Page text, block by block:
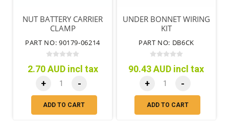
NUT BATTERY CARRIER
CLAMP
PART NO: 90179-06214
2.70 AUD incl tax
+ -
ADD TO CART
UNDER BONNET WIRING
KIT
PART NO: DB6CK
90.43 AUD incl tax
+ -
ADD TO CART